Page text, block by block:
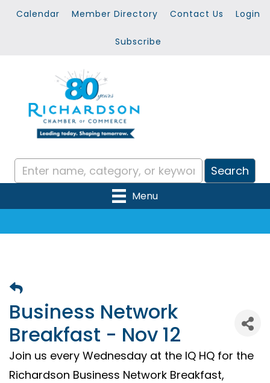
Calendar Member Directory Contact Us Login
Subscribe
Menu
Business Network
Breakfast - Nov 12
Join us every Wednesday at the IQ HQ for the
Richardson Business Network Breakfast,